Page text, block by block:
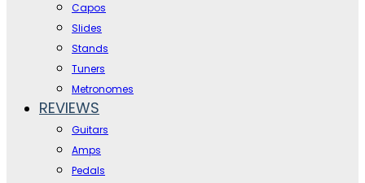
Capos
Slides
Stands
Tuners
Metronomes
REVIEWS
Guitars
Amps
Pedals